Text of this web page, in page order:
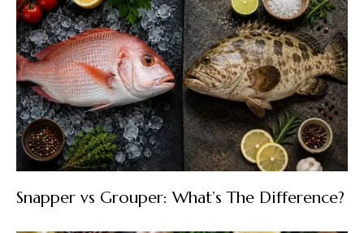
Snapper vs Grouper: What’s The Difference?